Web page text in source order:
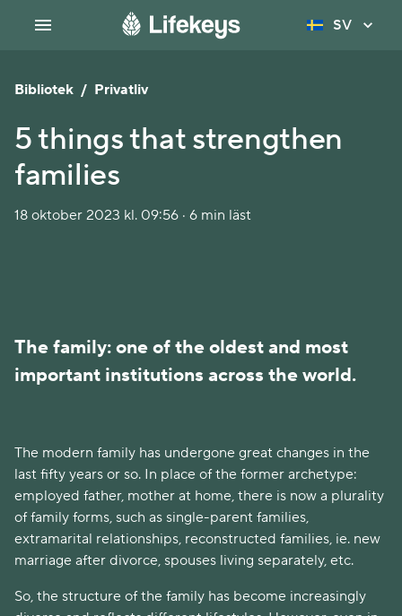
SV
Bibliotek / Privatliv
5 things that strengthen
families
18 oktober 2023 kl. 09:56 · 6 min läst
The family: one of the oldest and most
important institutions across the world.
The modern family has undergone great changes in the
last fifty years or so. In place of the former archetype:
employed father, mother at home, there is now a plurality
of family forms, such as single-parent families,
extramarital relationships, reconstructed families, ie. new
marriage after divorce, spouses living separately, etc.
So, the structure of the family has become increasingly